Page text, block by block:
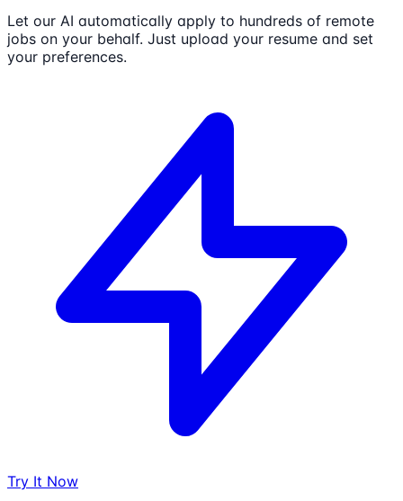
Let our AI automatically apply to hundreds of remote
jobs on your behalf. Just upload your resume and set
your preferences.
Try It Now